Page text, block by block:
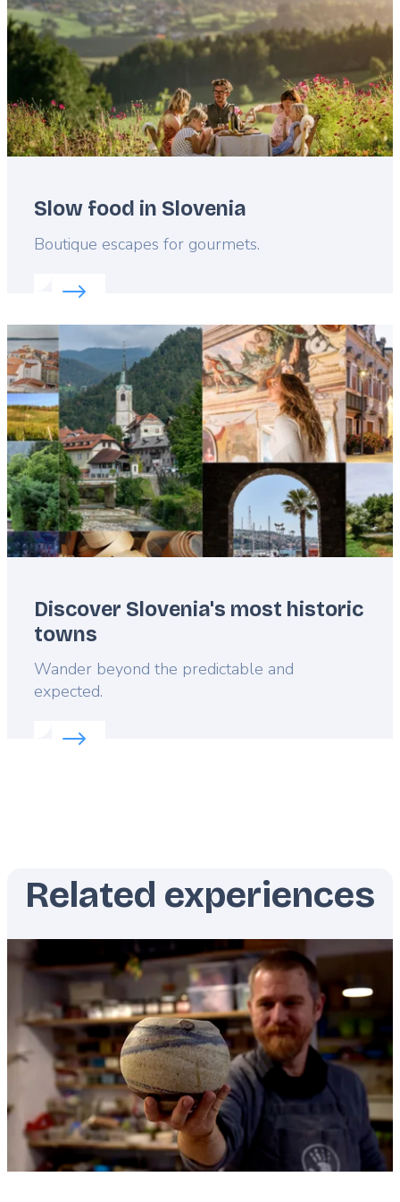
Slow food in Slovenia
Lead
Boutique escapes for gourmets.
Read more about:
Featured
image
Discover Slovenia's most historic
towns
Lead
Wander beyond the predictable and
expected.
Read more about:
Related experiences
Featured
image